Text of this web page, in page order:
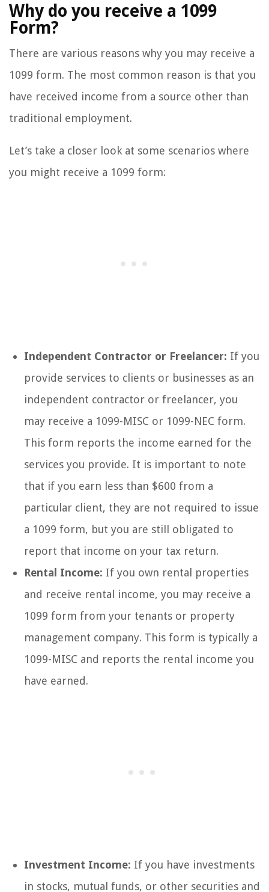
Why do you receive a 1099
Form?
There are various reasons why you may receive a
1099 form. The most common reason is that you
have received income from a source other than
traditional employment.
Let’s take a closer look at some scenarios where
you might receive a 1099 form:
Independent Contractor or Freelancer: If you
provide services to clients or businesses as an
independent contractor or freelancer, you
may receive a 1099-MISC or 1099-NEC form.
This form reports the income earned for the
services you provide. It is important to note
that if you earn less than $600 from a
particular client, they are not required to issue
a 1099 form, but you are still obligated to
report that income on your tax return.
Rental Income: If you own rental properties
and receive rental income, you may receive a
1099 form from your tenants or property
management company. This form is typically a
1099-MISC and reports the rental income you
have earned.
Investment Income: If you have investments
in stocks, mutual funds, or other securities and